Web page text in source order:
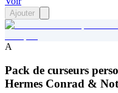
Ajouter
A
Pack de curseurs
Hermes Conrad &